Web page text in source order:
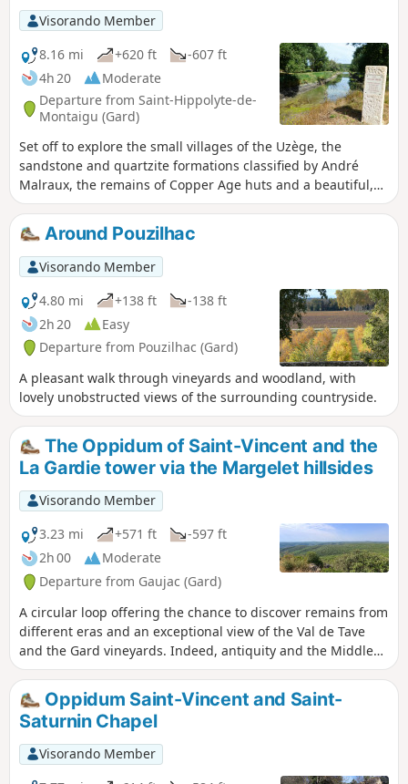
Visorando Member
8.16 mi
+620 ft
-607 ft
4h 20
Moderate
Departure from Saint-Hippolyte-de-
Montaigu (Gard)
Set off to explore the small villages of the Uzège, the
sandstone and quartzite formations classified by André
Malraux, the remains of Copper Age huts and a beautiful,
well-restored Romanesque chapel.
Around Pouzilhac
Visorando Member
4.80 mi
+138 ft
-138 ft
2h 20
Easy
Departure from Pouzilhac (Gard)
A pleasant walk through vineyards and woodland, with
lovely unobstructed views of the surrounding countryside.
The Oppidum of Saint-Vincent and the
La Gardie tower via the Margelet hillsides
Visorando Member
3.23 mi
+571 ft
-597 ft
2h 00
Moderate
Departure from Gaujac (Gard)
A circular loop offering the chance to discover remains from
different eras and an exceptional view of the Val de Tave
and the Gard vineyards. Indeed, antiquity and the Middle
Ages sit side by side in the same place, making this site
truly unique.
Oppidum Saint-Vincent and Saint-
Saturnin Chapel
Visorando Member